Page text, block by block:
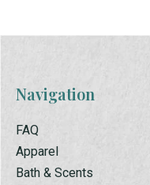
Navigation
FAQ
Apparel
Bath & Scents